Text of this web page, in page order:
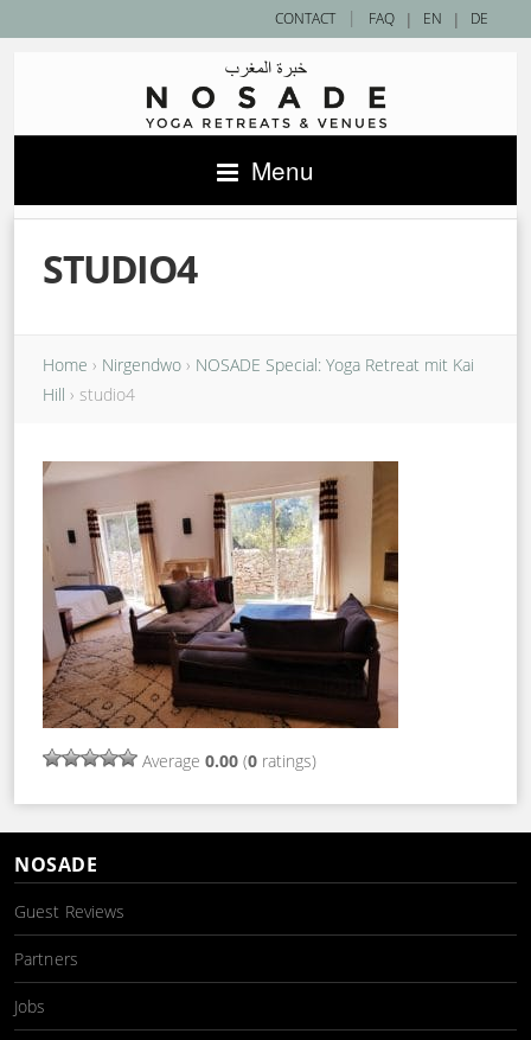
| EN | DE
CONTACT | FAQ
Menu
STUDIO4
Home › Nirgendwo › NOSADE Special: Yoga Retreat mit Kai
Hill › studio4
Average 0.00 (0 ratings)
NOSADE
Guest Reviews
Partners
Jobs